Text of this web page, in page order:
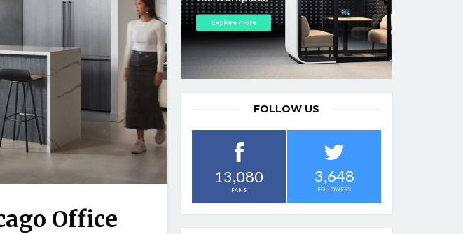
Office
FOLLOW US
13,080
FANS
3,648
FOLLOWERS